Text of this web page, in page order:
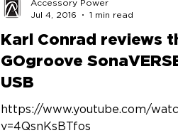
Karl Conrad reviews
GOgroove SonaVERSE
USB
https://www.youtube.com/
v=4QsnKsBTfos
Accessory Power
Jul 4, 2016
1 min read